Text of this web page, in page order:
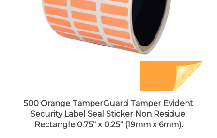
Security Label Seal Sticker Non Residue,
Rectangle 0.75" x 0.25" (19mm x 6mm).
$21.99